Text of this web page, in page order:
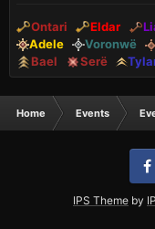
Ontari Eldar
Adele
Voronwë
Bael
Serë
Home Events
IPS Theme by